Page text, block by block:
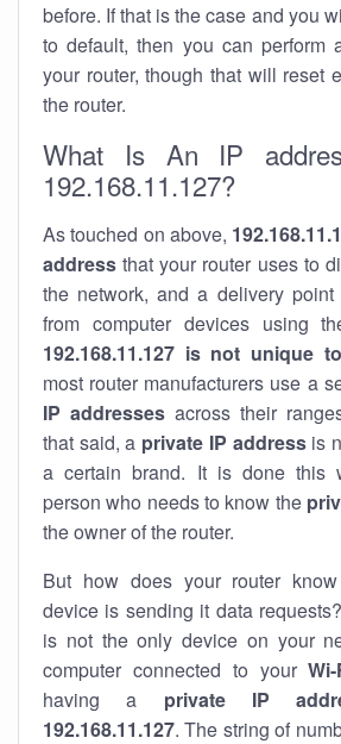
before. If that is the case and you
to default, then you can perform
your router, though that will reset
the router.
What Is An IP
192.168.11.127?
As touched on above,
address that your router uses to
the network, and a delivery point
from computer devices using
192.168.11.127 is not unique
most router manufacturers use a
IP addresses across their
that said, a private IP addressis
a certain brand. It is done this
person who needs to know the
the owner of the router.
But how does your router
device is sending it data
is not the only device on your
computer connected to your
having a private IP
192.168.11.127. The string of